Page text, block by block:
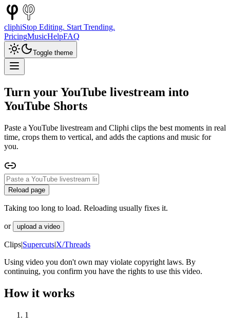
cliphiStop Editing. Start Trending.
PricingMusicHelpFAQ
Toggle theme
Turn your YouTube livestream into
YouTube Shorts
Paste a YouTube livestream and Cliphi clips the best moments in real
time, crops them to vertical, and adds the captions and music for
you.
Reload page
Taking too long to load. Reloading usually fixes it.
or upload a video
Clips|Supercuts|X/Threads
Using video you don't own may violate copyright laws. By
continuing, you confirm you have the rights to use this video.
How it works
1